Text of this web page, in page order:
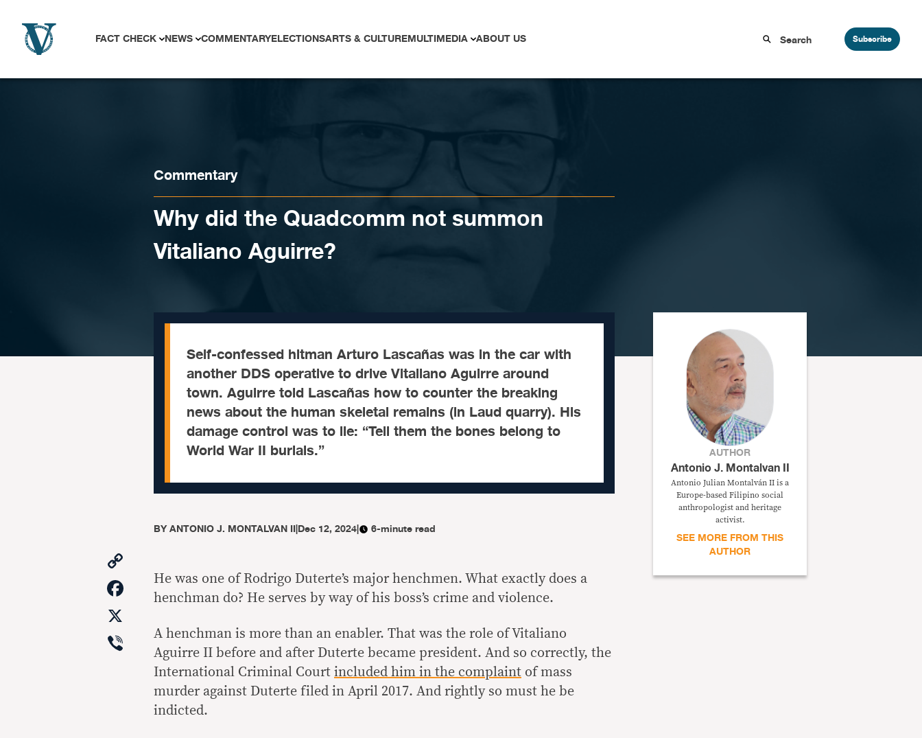
FACT CHECK NEWS COMMENTARYELECTIONSARTS & CULTUREMULTIMEDIA ABOUT US Subscribe
Commentary
Why did the Quadcomm not summon
Vitaliano Aguirre?
Self-confessed hitman Arturo Lascañas was in the car with
another DDS operative to drive Vitaliano Aguirre around
town. Aguirre told Lascañas how to counter the breaking
news about the human skeletal remains (in Laud quarry). His
damage control was to lie: “Tell them the bones belong to
World War II burials.”
AUTHOR
Antonio J. Montalvan II
Antonio Julian Montalván II is a
Europe-based Filipino social
anthropologist and heritage
activist.
SEE MORE FROM THIS
AUTHOR
BYANTONIO J. MONTALVAN II|Dec 12, 2024| 6-minute read
Link
Facebook
Viber
He was one of Rodrigo Duterte’s major henchmen. What exactly does a
henchman do? He serves by way of his boss’s crime and violence.
A henchman is more than an enabler. That was the role of Vitaliano
Aguirre II before and after Duterte became president. And so correctly, the
International Criminal Court included him in the complaint of mass
murder against Duterte filed in April 2017. And rightly so must he be
indicted.